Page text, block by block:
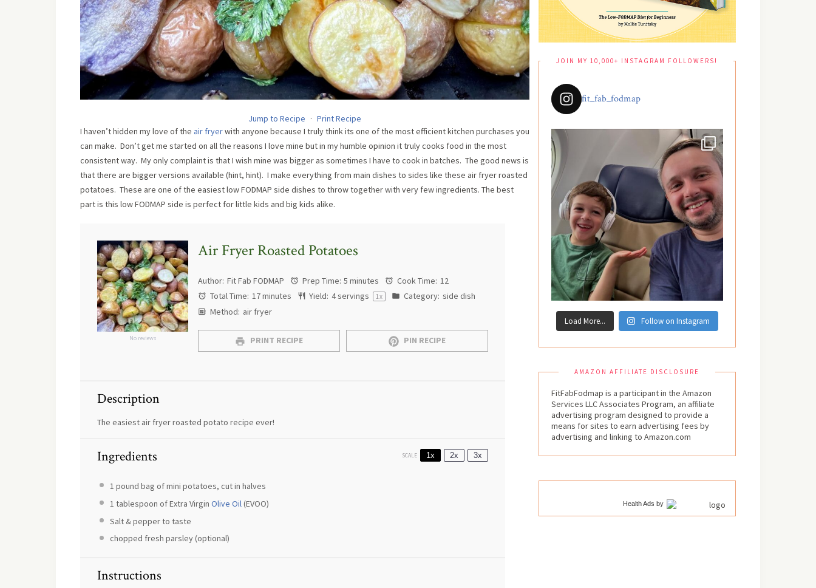
Jump to Recipe · Print Recipe
I haven’t hidden my love of the air fryerwith anyone because I truly think its one of the most efficient kitchen purchases you
can make. Don’t get me started on all the reasons I love mine but in my humble opinion it truly cooks food in the most
consistent way. My only complaint is that I wish mine was bigger as sometimes I have to cook in batches. The good news is
that there are bigger versions available (hint, hint). I make everything from main dishes to sides like these air fryer roasted
potatoes. These are one of the easiest low FODMAP side dishes to throw together with very few ingredients. The best
part is this low FODMAP side is perfect for little kids and big kids alike.
Air Fryer Roasted Potatoes
No reviews
Author: Fit Fab FODMAP Prep Time: 5 minutes Cook Time: 12
Total Time: 17 minutes Yield: 4servings 1x Category: side dish
Method: air fryer
PRINT RECIPE PIN RECIPE
Description
The easiest air fryer roasted potato recipe ever!
Ingredients SCALE 1x 2x 3x
1 pound bag of mini potatoes, cut in halves
1 tablespoon of Extra Virgin Olive Oil(EVOO)
Salt & pepper to taste
chopped fresh parsley (optional)
Instructions
JOIN MY 10,000+ INSTAGRAM FOLLOWERS!
fit_fab_fodmap
Load More... Follow on Instagram
AMAZON AFFILIATE DISCLOSURE
FitFabFodmap is a participant in the Amazon
Services LLC Associates Program, an affiliate
advertising program designed to provide a
means for sites to earn advertising fees by
advertising and linking to Amazon.com
Health Ads by